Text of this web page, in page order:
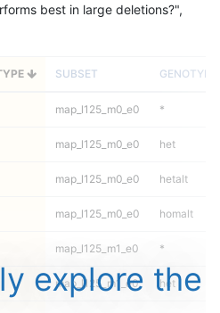
best in large deletions?",
SUBSET GENOTYPE
map_l125_m0_e0 *
map_l125_m0_e0 het
map_l125_m0_e0 hetalt
map_l125_m0_e0 homalt
map_l125_m1_e0 *
map_l125_m1_e0 het
explore the